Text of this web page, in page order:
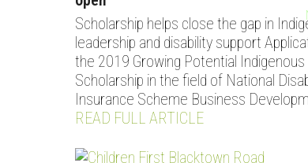
HOME OUR STORY OUR SERVICES WORK WITH US
Scholarship helps close the gap in
leadership and disability support
the 2019 Growing Potential Indigenous
Scholarship in the field of National
Insurance Scheme Business
READ FULL ARTICLE